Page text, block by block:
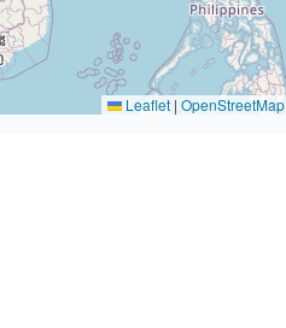
Leaflet | OpenStreetMap